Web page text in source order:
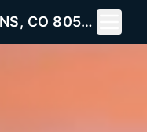
2118 DRY CREEK DR, LYONS, CO 80540
Toggle